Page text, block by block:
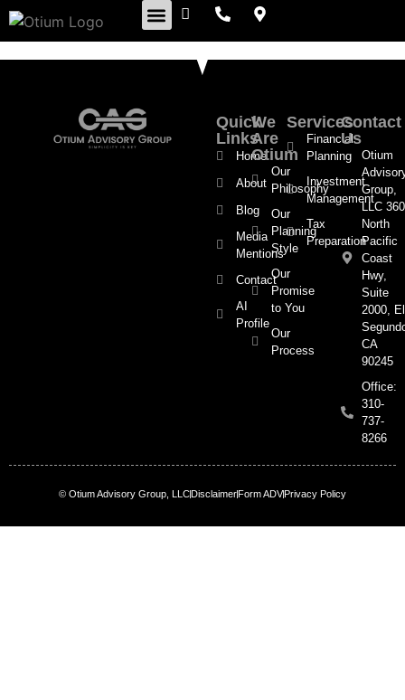
Quick
Links
Home
About
Blog
Media
Mentions
Contact
AI
Profile
We
Are
Otium
Our
Philosophy
Our
Planning
Style
Our
Promise
to You
Our
Process
Services
Financial
Planning
Investment
Management
Tax
Preparation
Contact
Us
Otium
Group,
LLC 360
North
Pacific
Coast
Hwy,
Suite
2000, El
CA
90245
Office:
310-
737-
8266
© Otium Advisory Group, LLCDisclaimerForm ADVPrivacy Policy